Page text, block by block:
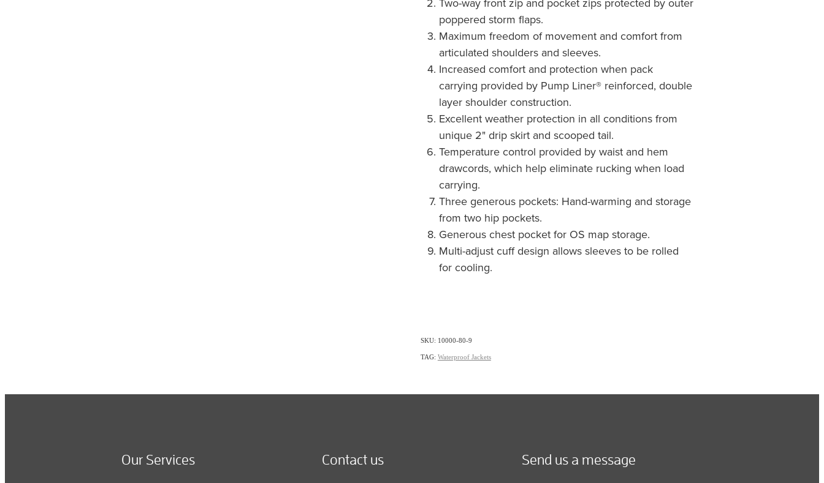
poppered storm flaps.
Maximum freedom of movement and comfort from
articulated shoulders and sleeves.
Increased comfort and protection when pack
carrying provided by Pump Liner® reinforced, double
layer shoulder construction.
Excellent weather protection in all conditions from
unique 2" drip skirt and scooped tail.
Temperature control provided by waist and hem
drawcords, which help eliminate rucking when load
carrying.
Three generous pockets: Hand-warming and storage
from two hip pockets.
Generous chest pocket for OS map storage.
Multi-adjust cuff design allows sleeves to be rolled
for cooling.
SKU: 10000-80-9
TAG: Waterproof Jackets
Our Services Contact us Send us a message